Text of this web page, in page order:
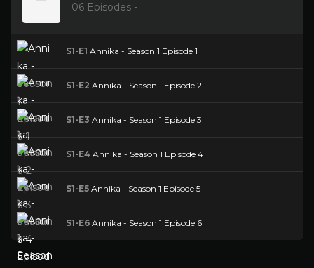
06 Episodes -
S1-E1 Annika - Season 1 Episode 1
S1-E2 Annika - Season 1 Episode 2
S1-E3 Annika - Season 1 Episode 3
S1-E4 Annika - Season 1 Episode 4
S1-E5 Annika - Season 1 Episode 5
S1-E6 Annika - Season 1 Episode 6